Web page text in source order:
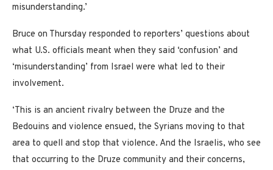
misunderstanding.’
Bruce on Thursday responded to reporters’ questions about
what U.S. officials meant when they said ‘confusion’ and
‘misunderstanding’ from Israel were what led to their
involvement.
‘This is an ancient rivalry between the Druze and the
Bedouins and violence ensued, the Syrians moving to that
area to quell and stop that violence. And the Israelis, who see
that occurring to the Druze community and their concerns,